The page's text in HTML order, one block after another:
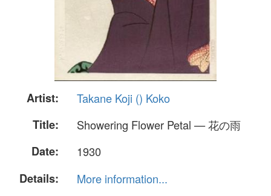
Artist:
Takane Koji () Koko
Title:
Showering Flower Petal — 花の雨
Date:
1930
Details:
More information...